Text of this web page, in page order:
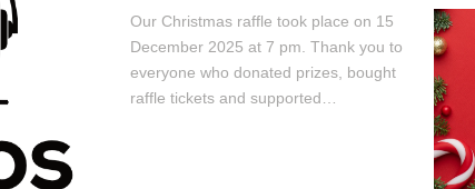
Our Christmas raffle took place on 15
December 2025 at 7 pm. Thank you to
everyone who donated prizes, bought
raffle tickets and supported…